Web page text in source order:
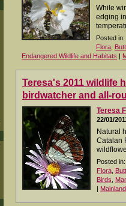
While
edging
Posted in:
Flora
Endangered Wildlife and Habitats |
Teresa's 2011 wildlife
birdwatcher and all-
Teresa
22/01/
Natural
Catalan
Posted in:
Flora
Birds
|